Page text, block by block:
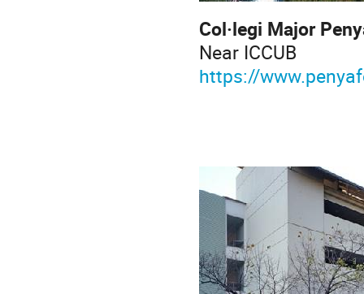
Col·legi
Near
https://